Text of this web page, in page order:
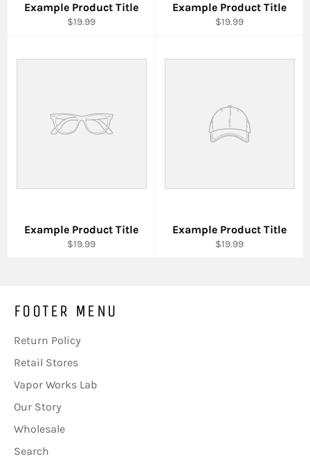
Example Product Title
$19.99
Example Product Title
$19.99
Example Product Title
$19.99
Example Product Title
$19.99
FOOTER MENU
Return Policy
Retail Stores
Vapor Works Lab
Our Story
Wholesale
Search